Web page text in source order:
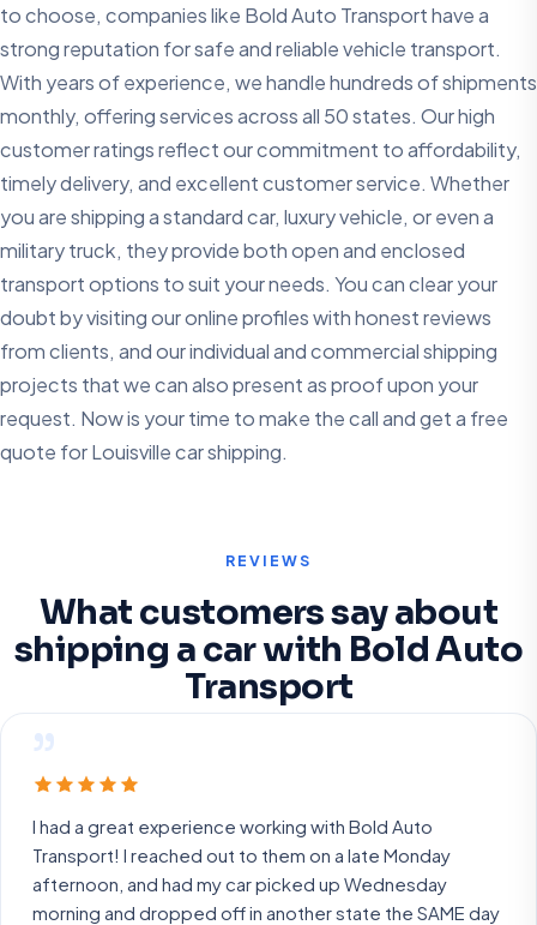
to choose, companies like Bold Auto Transport have a
strong reputation for safe and reliable vehicle transport.
With years of experience, we handle hundreds of shipments
monthly, offering services across all 50 states. Our high
customer ratings reflect our commitment to affordability,
timely delivery, and excellent customer service. Whether
you are shipping a standard car, luxury vehicle, or even a
military truck, they provide both open and enclosed
transport options to suit your needs. You can clear your
doubt by visiting our online profiles with honest reviews
from clients, and our individual and commercial shipping
projects that we can also present as proof upon your
request. Now is your time to make the call and get a free
quote for Louisville car shipping.
REVIEWS
What customers say about
shipping a car with Bold Auto
Transport
”
I had a great experience working with Bold Auto
Transport! I reached out to them on a late Monday
afternoon, and had my car picked up Wednesday
morning and dropped off in another state the SAME day